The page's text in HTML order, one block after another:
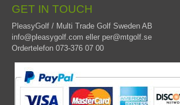
GET IN TOUCH
PleasyGolf / Multi Trade Golf Sweden AB
info@pleasygolf.com eller per@mtgolf.se
Ordertelefon 073-376 07 00